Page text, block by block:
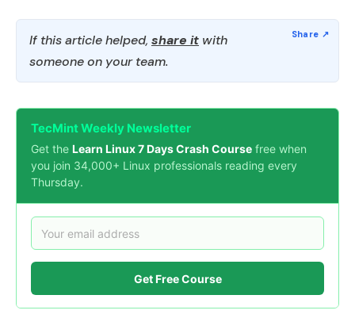
If this article helped, share it with
someone on your team.
TecMint Weekly Newsletter
Get the Learn Linux 7 Days Crash Course free when
you join 34,000+ Linux professionals reading every
Thursday.
Get Free Course